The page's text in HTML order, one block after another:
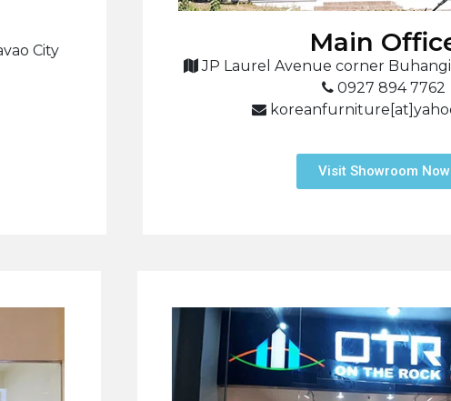
City
Main
JP Laurel Avenue corner
0927 894 7762
Visit Showroom Now